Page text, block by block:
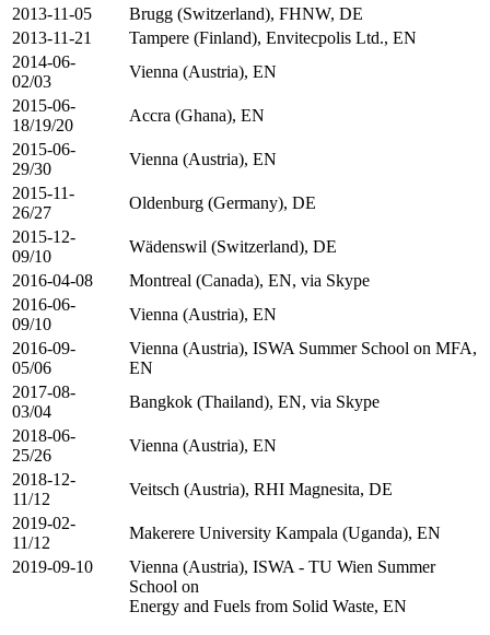
2013-11-05
Brugg (Switzerland), FHNW, DE
2013-11-21
Tampere (Finland), Envitecpolis Ltd., EN
2014-06-
02/03
Vienna (Austria), EN
2015-06-
18/19/20
Accra (Ghana), EN
2015-06-
29/30
Vienna (Austria), EN
2015-11-
26/27
Oldenburg (Germany), DE
2015-12-
09/10
Wädenswil (Switzerland), DE
2016-04-08
Montreal (Canada), EN, via Skype
2016-06-
09/10
Vienna (Austria), EN
2016-09-
05/06
Vienna (Austria), ISWA Summer School on MFA,
EN
2017-08-
03/04
Bangkok (Thailand), EN, via Skype
2018-06-
25/26
Vienna (Austria), EN
2018-12-
11/12
Veitsch (Austria), RHI Magnesita, DE
2019-02-
11/12
Makerere University Kampala (Uganda), EN
2019-09-10
Vienna (Austria), ISWA - TU Wien Summer
School on
Energy and Fuels from Solid Waste, EN